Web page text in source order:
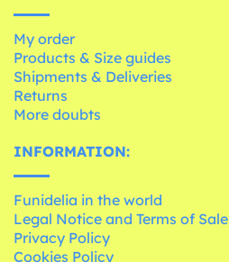
My order
Products & Size guides
Shipments & Deliveries
Returns
More doubts
INFORMATION:
Funidelia in the world
Legal Notice and Terms of Sale
Privacy Policy
Cookies Policy